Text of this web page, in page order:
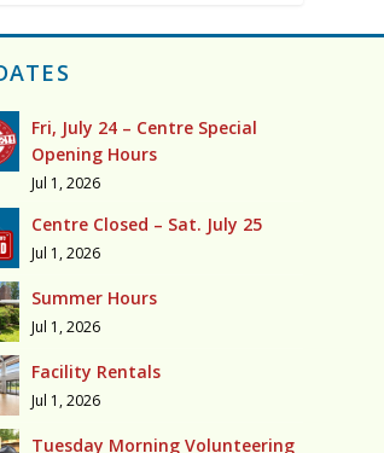
Fri, July 24 – Centre Special
Opening Hours
Jul 1, 2026
Centre Closed – Sat. July 25
Jul 1, 2026
Summer Hours
Jul 1, 2026
Facility Rentals
Jul 1, 2026
Tuesday Morning Volunteering